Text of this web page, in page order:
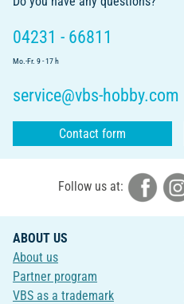
04231 - 66811
Mo.-Fr. 9 - 17 h
service@vbs-hobby.com
Contact form
Follow us at:
ABOUT US
About us
Partner program
VBS as a trademark